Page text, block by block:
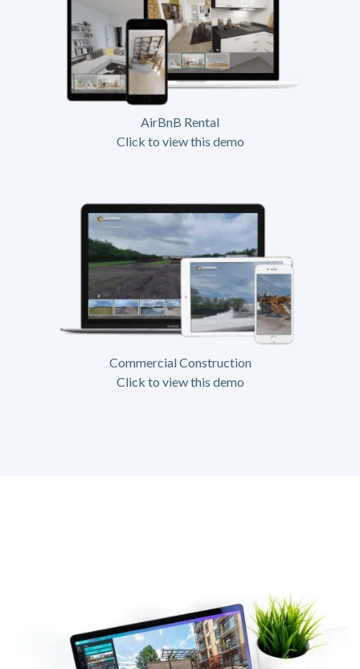
AirBnB Rental
Click to view this demo
Commercial Construction
Click to view this demo